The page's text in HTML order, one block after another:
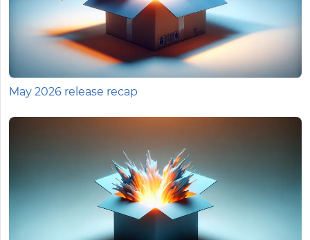
May 2026 release recap